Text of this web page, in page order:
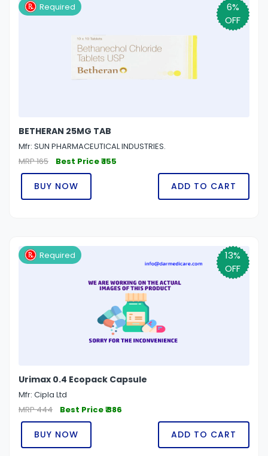
6%
OFF
Required
BETHERAN 25MG TAB
Mfr: SUN PHARMACEUTICAL INDUSTRIES.
MRP 165
Best Price ₹ 155
BUY NOW ADD TO CART
13%
OFF
Required
Urimax 0.4 Ecopack Capsule
Mfr: Cipla Ltd
MRP 444
Best Price ₹ 386
BUY NOW ADD TO CART